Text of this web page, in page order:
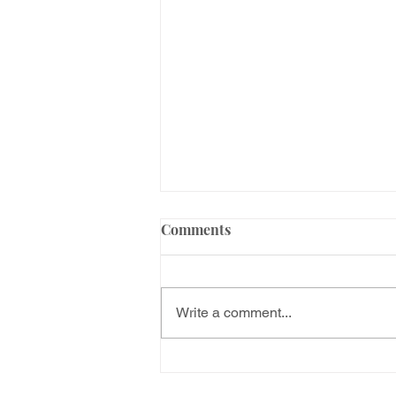
Comments
Write a comment...